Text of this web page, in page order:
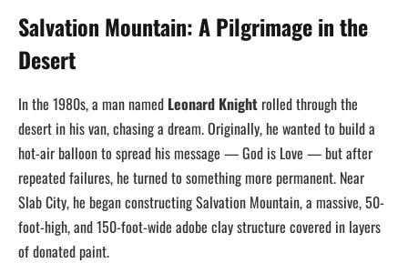
Salvation Mountain: A Pilgrimage in the
Desert
In the 1980s, a man named Leonard Knight rolled through the
desert in his van, chasing a dream. Originally, he wanted to build a
hot-air balloon to spread his message — God is Love — but after
repeated failures, he turned to something more permanent. Near
Slab City, he began constructing Salvation Mountain, a massive, 50-
foot-high, and 150-foot-wide adobe clay structure covered in layers
of donated paint.